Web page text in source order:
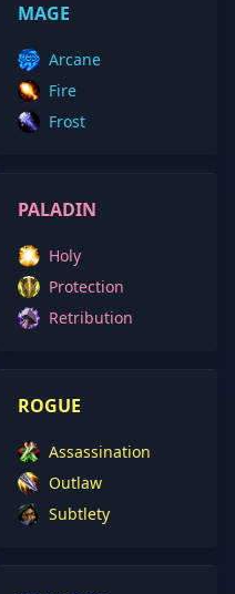
MAGE
Arcane
Fire
Frost
PALADIN
Holy
Protection
Retribution
ROGUE
Assassination
Outlaw
Subtlety